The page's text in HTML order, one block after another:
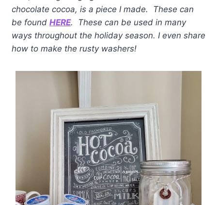
chocolate cocoa, is a piece I made. These can
be found HERE. These can be used in many
ways throughout the holiday season. I even share
how to make the rusty washers!